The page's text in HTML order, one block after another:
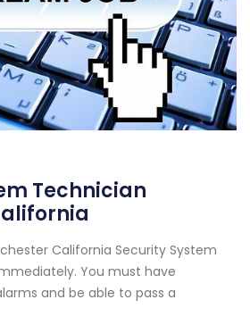
Technician
California Security System
You must have
and be able to pass a